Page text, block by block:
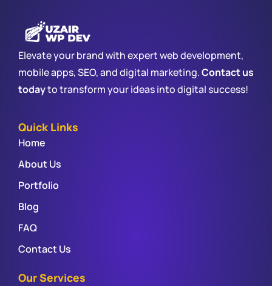
Elevate your brand with expert web development,
mobile apps, SEO, and digital marketing.Contact us
todayto transform your ideas into digital success!
Quick Links
Home
About Us
Portfolio
Blog
FAQ
Contact Us
Our Services